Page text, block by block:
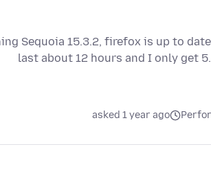
Sequoia 15.3.2, firefox is up to
last about 12 hours and I only get
asked 1 year ago